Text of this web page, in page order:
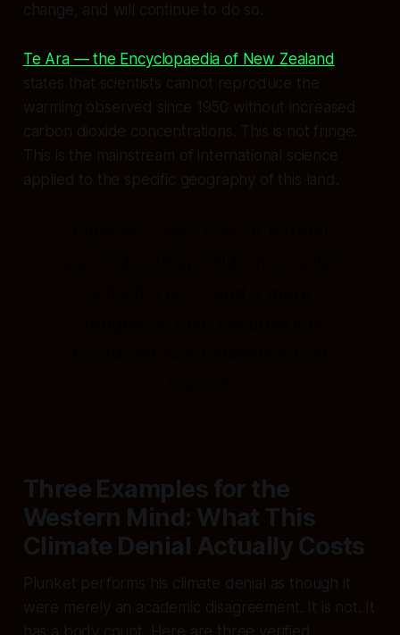
change, and will continue to do so.
Te Ara — the Encyclopaedia of New Zealand
states that scientists cannot reproduce the
warming observed since 1950 without increased
carbon dioxide concentrations. This is not fringe.
This is the mainstream of international science
applied to the specific geography of this land.
Three Examples for the
Western Mind: What This
Climate Denial Actually Costs
Plunket performs his climate denial as though it
were merely an academic disagreement. It is not. It